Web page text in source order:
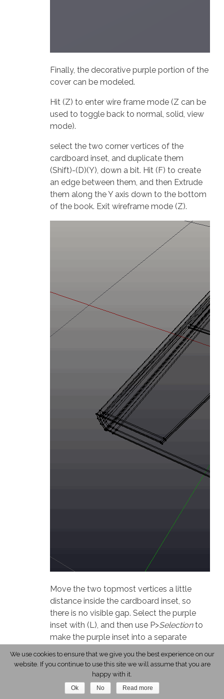
Finally, the decorative purple portion of the
cover can be modeled.
Hit (Z) to enter wire frame mode (Z can be
used to toggle back to normal, solid, view
mode).
select the two corner vertices of the
cardboard inset, and duplicate them
(Shift)-(D)(Y), down a bit. Hit (F) to create
an edge between them, and then Extrude
them along the Y axis down to the bottom
of the book. Exit wireframe mode (Z).
Move the two topmost vertices a little
distance inside the cardboard inset, so
there is no visible gap. Select the purple
inset with (L), and then use P>Selectionto
make the purple inset into a separate
object, which will be easier to work with.
Exit edit mode (Tab), select the purple inset
object, and enter edit mode again (Tab).
We use cookies to ensure that we give you the best experience on our
website. If you continue to use this site we will assume that you are
happy with it.
Ok No Read more